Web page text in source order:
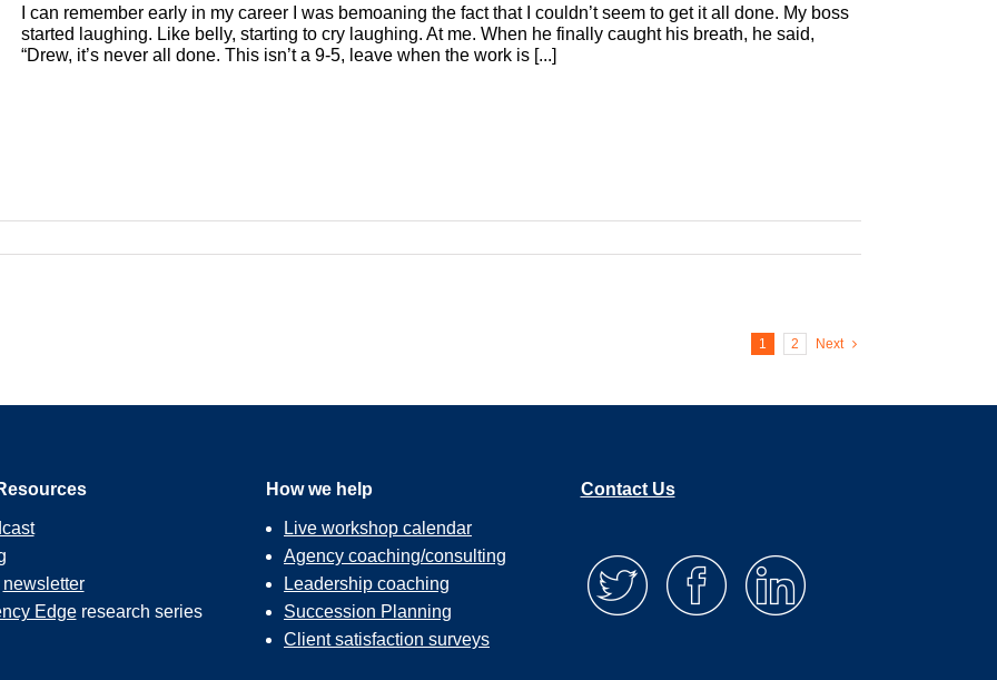
I can remember early in my career I was bemoaning the fact that I couldn’t seem to get it all done. My boss
started laughing. Like belly, starting to cry laughing. At me. When he finally caught his breath, he said,
“Drew, it’s never all done. This isn’t a 9-5, leave when the work is [...]
1 2 Next
newsletter
Edgeresearch series
How we help
Live workshop calendar
Agency coaching/consulting
Leadership coaching
Succession Planning
Client satisfaction surveys
Contact Us